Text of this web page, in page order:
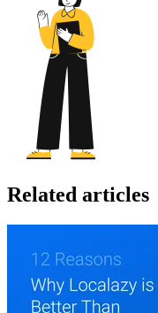
Related articles